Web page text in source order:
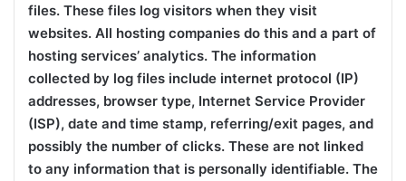
files. These files log visitors when they visit
websites. All hosting companies do this and a part of
hosting services’ analytics. The information
collected by log files include internet protocol (IP)
addresses, browser type, Internet Service Provider
(ISP), date and time stamp, referring/exit pages, and
possibly the number of clicks. These are not linked
to any information that is personally identifiable. The